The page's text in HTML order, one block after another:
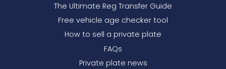
The Ultimate Reg Transfer Guide
Free vehicle age checker tool
How to sell a private plate
FAQs
Private plate news